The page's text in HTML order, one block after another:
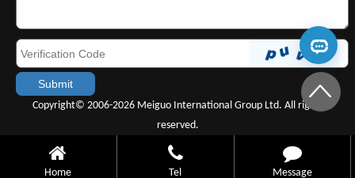
Copyright© 2006-2026 Meiguo International Group Ltd. All rights
reserved.
Home Tel Message